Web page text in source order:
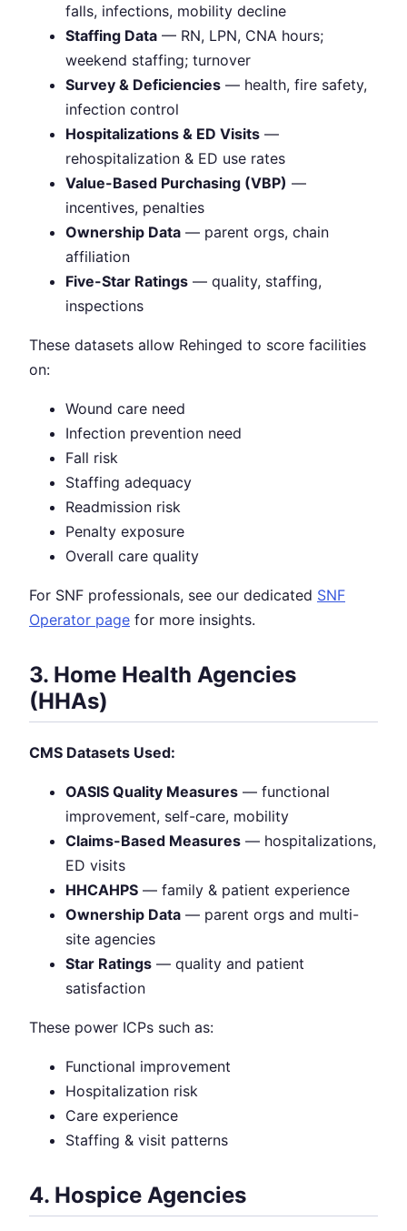
falls, infections, mobility decline
Staffing Data — RN, LPN, CNA hours;
weekend staffing; turnover
Survey & Deficiencies — health, fire safety,
infection control
Hospitalizations & ED Visits —
rehospitalization & ED use rates
Value-Based Purchasing (VBP) —
incentives, penalties
Ownership Data — parent orgs, chain
affiliation
Five-Star Ratings — quality, staffing,
inspections
These datasets allow Rehinged to score facilities
on:
Wound care need
Infection prevention need
Fall risk
Staffing adequacy
Readmission risk
Penalty exposure
Overall care quality
For SNF professionals, see our dedicated SNF
Operator page for more insights.
3. Home Health Agencies
(HHAs)
CMS Datasets Used:
OASIS Quality Measures — functional
improvement, self-care, mobility
Claims-Based Measures — hospitalizations,
ED visits
HHCAHPS — family & patient experience
Ownership Data — parent orgs and multi-
site agencies
Star Ratings — quality and patient
satisfaction
These power ICPs such as:
Functional improvement
Hospitalization risk
Care experience
Staffing & visit patterns
4. Hospice Agencies